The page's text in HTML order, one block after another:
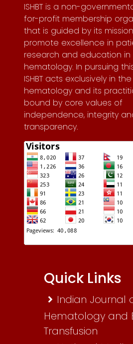
ISHBT is a non-
for-profit membership
that is guided by its
promote excellence in
research and education in
hematology. In pursuing
ISHBT acts exclusively in
hematology and its
bound by core values of
independence, integrity
transparency.
Quick Links
Indian Journal
Hematology and
Transfusion